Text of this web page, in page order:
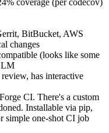
coverage (per codecov)
BitBucket, AWS
changes
(looks like some
has interactive
CI. There's a custom
Installable via pip,
simple one-shot CI job